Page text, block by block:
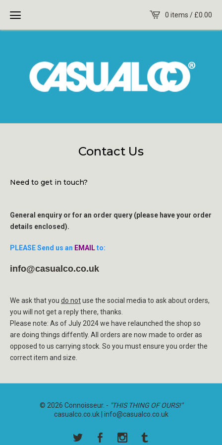
0 items / £0.00
Contact Us
Need to get in touch?
General enquiry or for an order query (please have your order
details enclosed).
PLEASE Send us an EMAILto:
info@casualco.co.uk
We ask that you do notuse the social media to ask about orders,
you will not get a reply there, thanks.
Please note: As of July 2024 we have relaunched the shop so
are doing things diffently. All orders are now made to order as
opposed to us carrying stock. So you must ensure you order the
correct item and size.
© 2026 Connoisseur. - "THIS THING OF OURS!"
casualco.co.uk | info@casualco.co.uk